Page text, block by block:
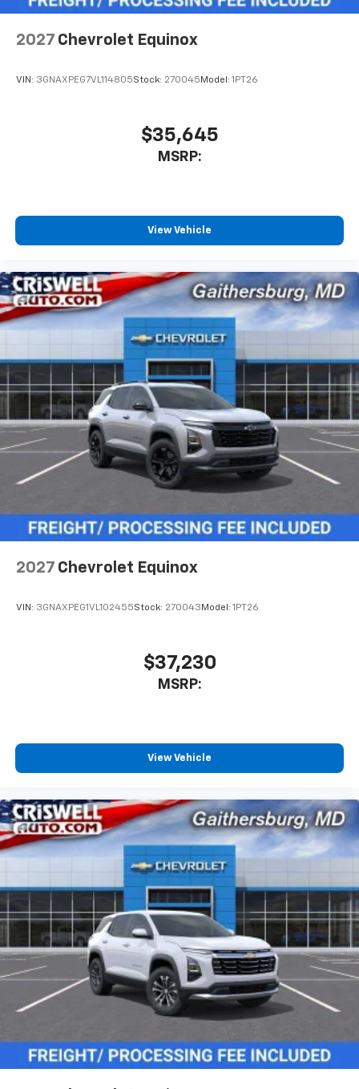
2027 Chevrolet Equinox
VIN: 3GNAXPEG7VL114805Stock: 270045 Model: 1PT26
$35,645
MSRP:
View Vehicle
2027 Chevrolet Equinox
VIN: 3GNAXPEG1VL102455Stock: 270043 Model: 1PT26
$37,230
MSRP:
View Vehicle